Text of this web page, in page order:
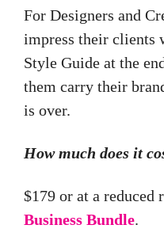
For Designers and
impress their clients
Style Guide at the
them carry their
is over.
How much does it
$179 or at a reduced
Business Bundle.